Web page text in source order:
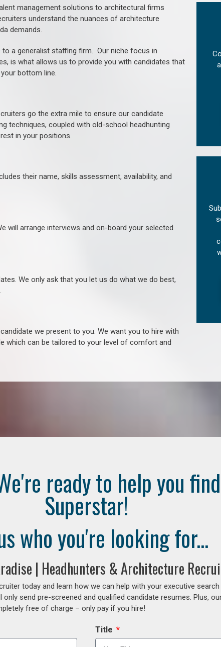
management solutions to architectural firms
understand the nuances of architecture
demands.
to a generalist staffing firm. Our niche focus in
is what allows us to provide you with candidates that
bottom line.
go the extra mile to ensure our candidate
techniques, coupled with old-school headhunting
in your positions.
their name, skills assessment, availability, and
will arrange interviews and on-board your selected
We only ask that you let us do what we do best,
we present to you. We want you to hire with
which can be tailored to your level of comfort and
ready to help you
Superstar!
who you're looking for...
| Headhunters & Architecture
today and learn how we can help with your executive
send pre-screened and qualified candidate resumes. Plus,
free of charge – only pay if you hire!
Title